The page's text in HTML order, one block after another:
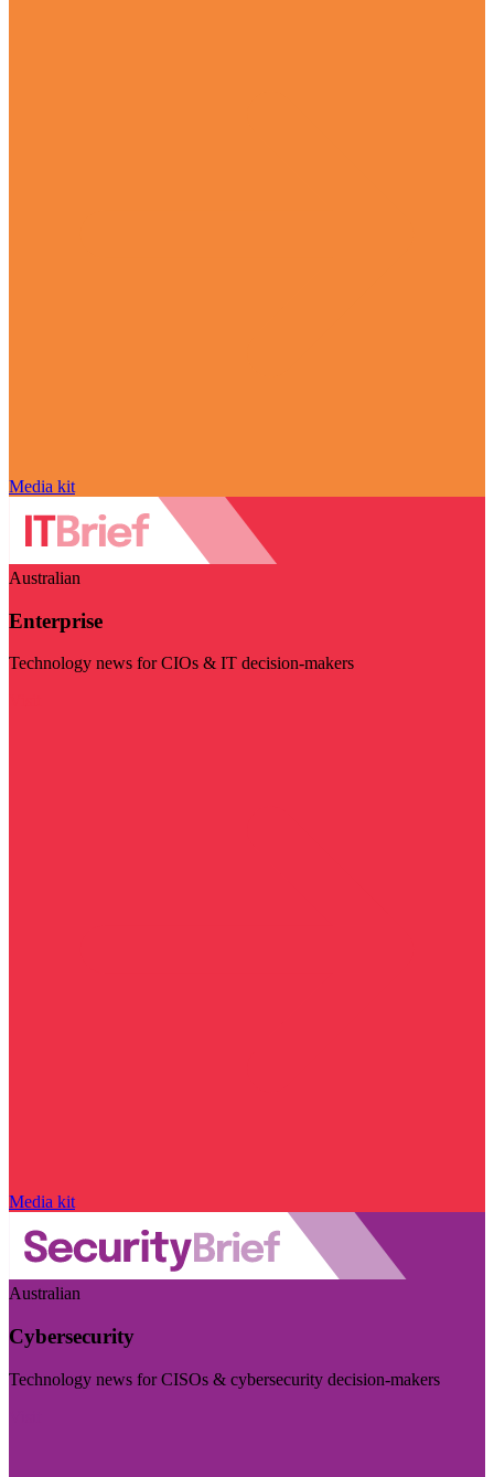
Media kit
Australian
Enterprise
Technology news for CIOs & IT decision-makers
Media kit
Australian
Cybersecurity
Technology news for CISOs & cybersecurity decision-makers